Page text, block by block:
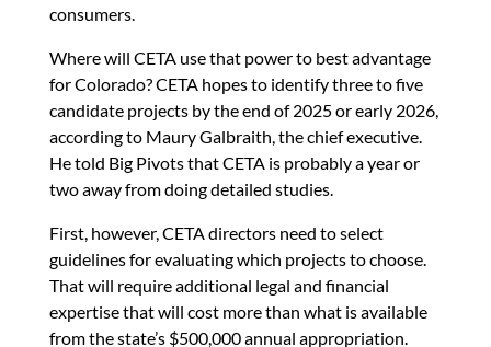
consumers.
Where will CETA use that power to best advantage
for Colorado? CETA hopes to identify three to five
candidate projects by the end of 2025 or early 2026,
according to Maury Galbraith, the chief executive.
He told Big Pivots that CETA is probably a year or
two away from doing detailed studies.
First, however, CETA directors need to select
guidelines for evaluating which projects to choose.
That will require additional legal and financial
expertise that will cost more than what is available
from the state’s $500,000 annual appropriation.